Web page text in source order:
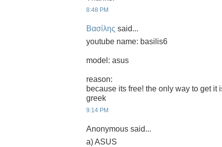
8:48 PM
Βασίλης said...
youtube name: basilis6
model: asus
reason:
because its free! the only way to get it
greek
9:14 PM
Anonymous said...
a) ASUS